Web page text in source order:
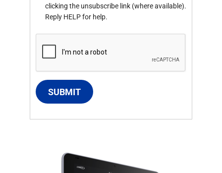
clicking the unsubscribe link (where available).
Reply HELP for help.
SUBMIT